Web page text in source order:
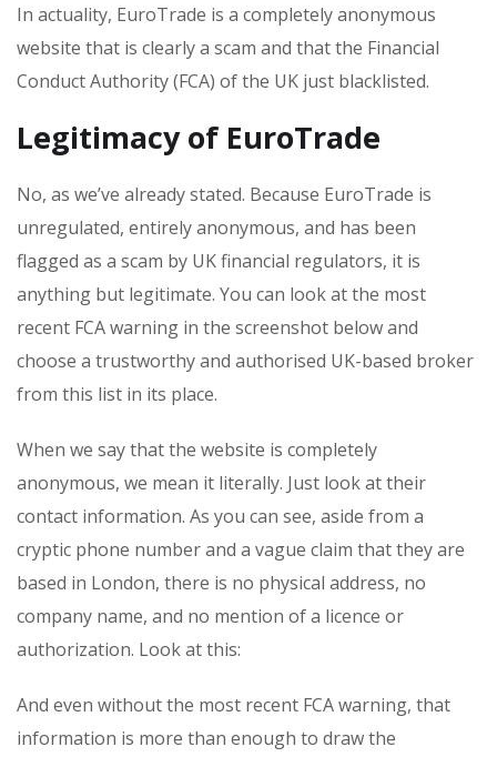
In actuality, EuroTrade is a completely anonymous
website that is clearly a scam and that the Financial
Conduct Authority (FCA) of the UK just blacklisted.
Legitimacy of EuroTrade
No, as we’ve already stated. Because EuroTrade is
unregulated, entirely anonymous, and has been
flagged as a scam by UK financial regulators, it is
anything but legitimate. You can look at the most
recent FCA warning in the screenshot below and
choose a trustworthy and authorised UK-based broker
from this list in its place.
When we say that the website is completely
anonymous, we mean it literally. Just look at their
contact information. As you can see, aside from a
cryptic phone number and a vague claim that they are
based in London, there is no physical address, no
company name, and no mention of a licence or
authorization. Look at this:
And even without the most recent FCA warning, that
information is more than enough to draw the